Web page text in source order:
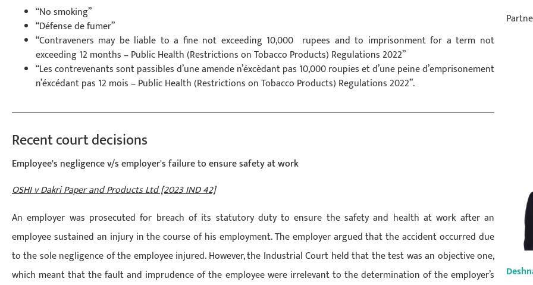
“No smoking”
“Défense de fumer”
“Contraveners may be liable to a fine not exceeding 10,000 rupees and to imprisonment for a term not
exceeding 12 months – Public Health (Restrictions on Tobacco Products) Regulations 2022”
“Les contrevenants sont passibles d’une amende n’éxcèdant pas 10,000 roupies et d’une peine d’emprisonement
n’éxcédant pas 12 mois – Public Health (Restrictions on Tobacco Products) Regulations 2022”.
Recent court decisions
Employee's negligence v/s employer's failure to ensure safety at work
OSHI v Dakri Paper and Products Ltd [2023 IND 42]
An employer was prosecuted for breach of its statutory duty to ensure the safety and health at work after an
employee sustained an injury in the course of his employment. The employer argued that the accident occurred due
to the sole negligence of the employee injured. However, the Industrial Court held that the test was an objective one,
which meant that the fault and imprudence of the employee were irrelevant to the determination of the employer’s